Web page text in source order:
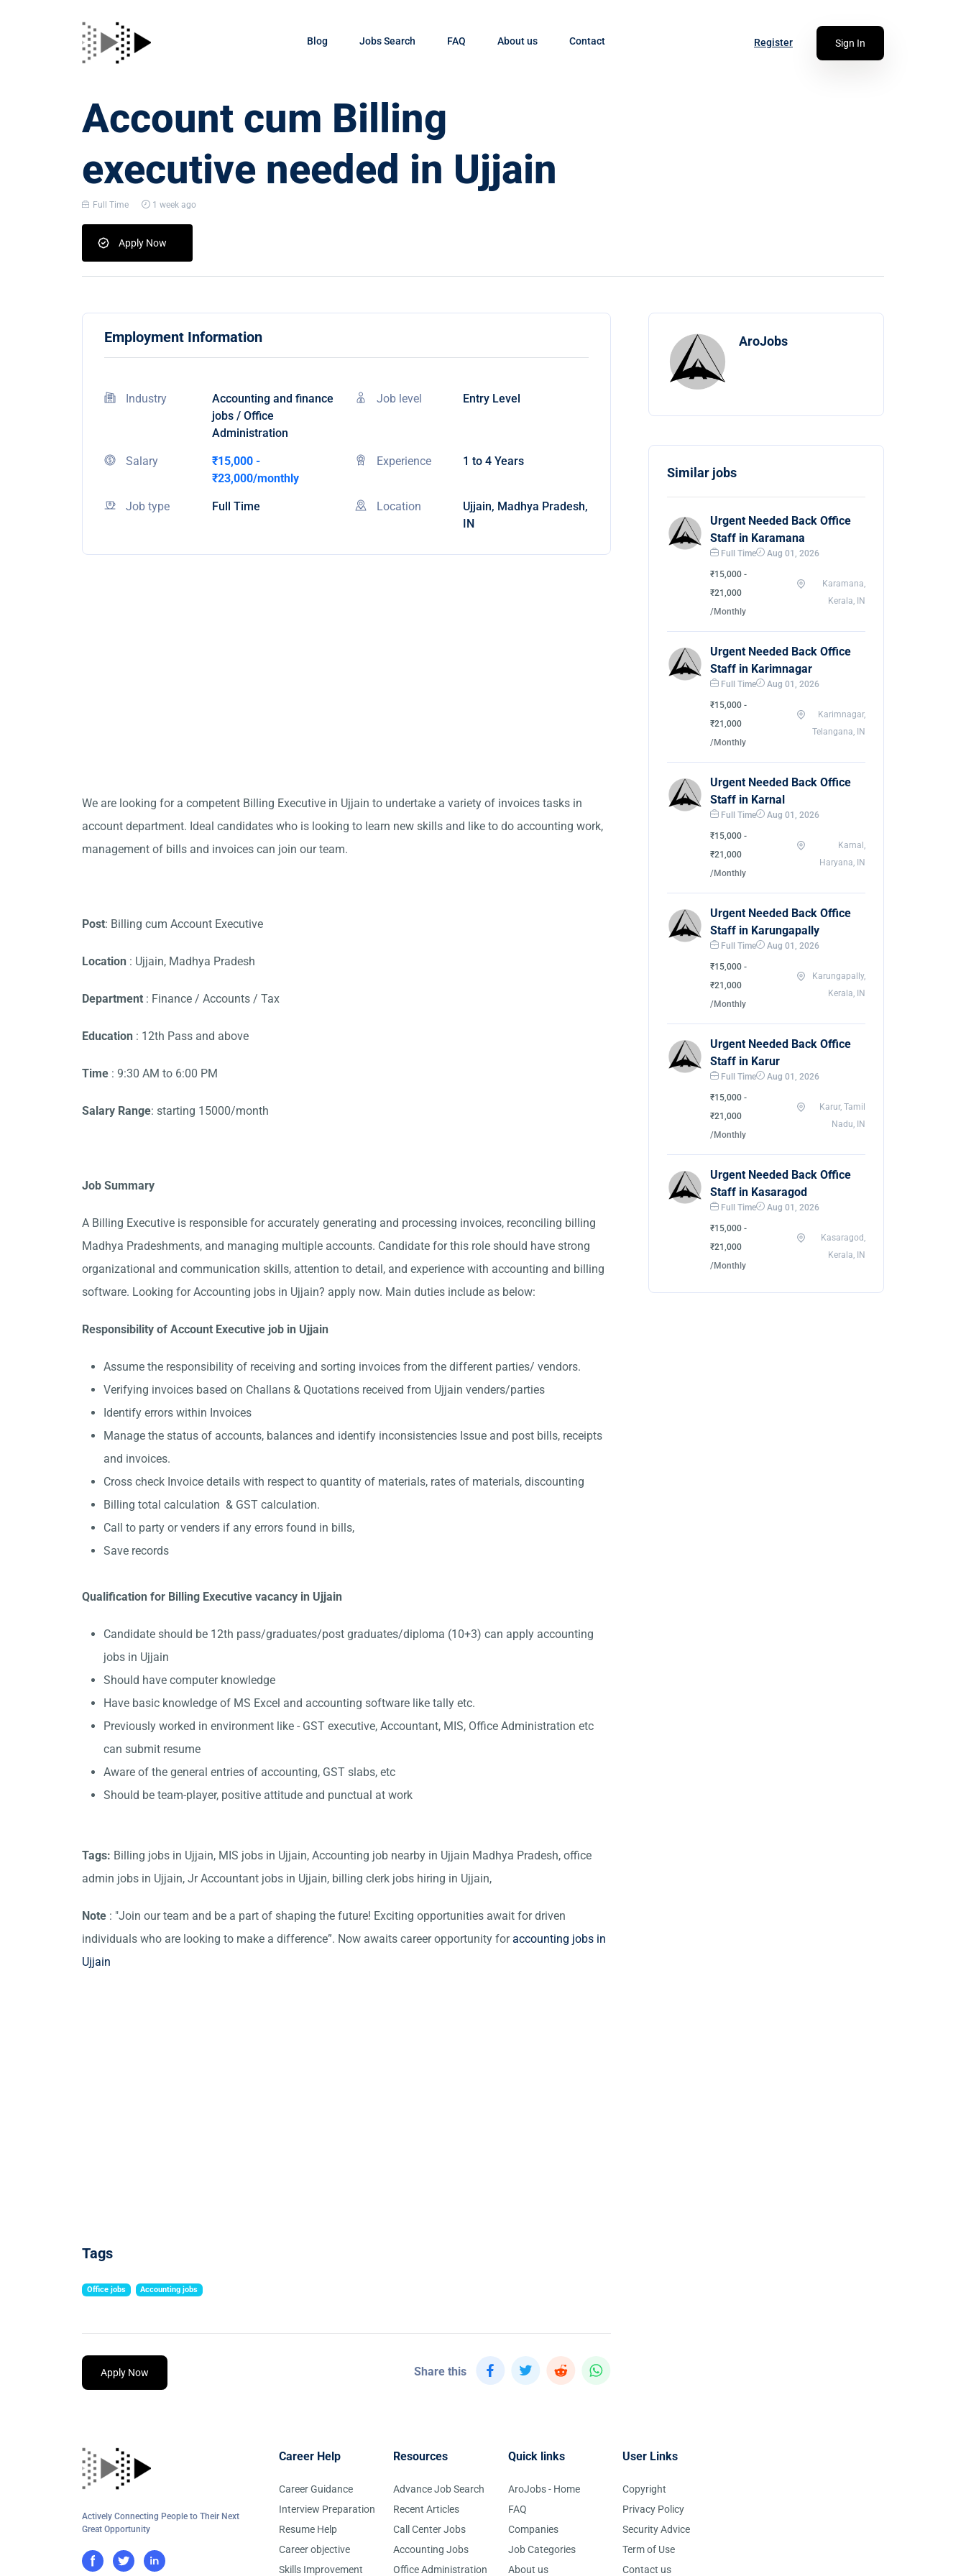
Blog Jobs Search FAQ About us Contact Register Sign In
Account cum Billing
executive needed in Ujjain
Full Time 1 week ago
Apply Now
Employment Information
Industry
Accounting and finance
jobs / Office
Administration
Job level Entry Level
Salary
₹15,000 -
₹23,000/monthly
Experience 1 to 4 Years
Job type Full Time Location
Ujjain, Madhya Pradesh,
IN
We are looking for a competent Billing Executive in Ujjain to undertake a variety of invoices tasks in
account department. Ideal candidates who is looking to learn new skills and like to do accounting work,
management of bills and invoices can join our team.
Post: Billing cum Account Executive
Location : Ujjain, Madhya Pradesh
Department : Finance / Accounts / Tax
Education : 12th Pass and above
Time : 9:30 AM to 6:00 PM
Salary Range: starting 15000/month
Job Summary
A Billing Executive is responsible for accurately generating and processing invoices, reconciling billing
Madhya Pradeshments, and managing multiple accounts. Candidate for this role should have strong
organizational and communication skills, attention to detail, and experience with accounting and billing
software. Looking for Accounting jobs in Ujjain? apply now. Main duties include as below:
Responsibility of Account Executive job in Ujjain
Assume the responsibility of receiving and sorting invoices from the different parties/ vendors.
Verifying invoices based on Challans & Quotations received from Ujjain venders/parties
Identify errors within Invoices
Manage the status of accounts, balances and identify inconsistencies Issue and post bills, receipts
and invoices.
Cross check Invoice details with respect to quantity of materials, rates of materials, discounting
Billing total calculation & GST calculation.
Call to party or venders if any errors found in bills,
Save records
Qualification for Billing Executive vacancy in Ujjain
Candidate should be 12th pass/graduates/post graduates/diploma (10+3) can apply accounting
jobs in Ujjain
Should have computer knowledge
Have basic knowledge of MS Excel and accounting software like tally etc.
Previously worked in environment like - GST executive, Accountant, MIS, Office Administration etc
can submit resume
Aware of the general entries of accounting, GST slabs, etc
Should be team-player, positive attitude and punctual at work
Tags: Billing jobs in Ujjain, MIS jobs in Ujjain, Accounting job nearby in Ujjain Madhya Pradesh, office
admin jobs in Ujjain, Jr Accountant jobs in Ujjain, billing clerk jobs hiring in Ujjain,
Note : "Join our team and be a part of shaping the future! Exciting opportunities await for driven
individuals who are looking to make a difference”. Now awaits career opportunity foraccounting jobs in
Ujjain
Tags
Office jobs Accounting jobs
Apply Now Share this
AroJobs
Similar jobs
Urgent Needed Back Office
Staff in Karamana
Full Time Aug 01, 2026
₹15,000 -
₹21,000
/Monthly
Karamana,
Kerala, IN
Urgent Needed Back Office
Staff in Karimnagar
Full Time Aug 01, 2026
₹15,000 -
₹21,000
/Monthly
Karimnagar,
Telangana, IN
Urgent Needed Back Office
Staff in Karnal
Full Time Aug 01, 2026
₹15,000 -
₹21,000
/Monthly
Karnal,
Haryana, IN
Urgent Needed Back Office
Staff in Karungapally
Full Time Aug 01, 2026
₹15,000 -
₹21,000
/Monthly
Karungapally,
Kerala, IN
Urgent Needed Back Office
Staff in Karur
Full Time Aug 01, 2026
₹15,000 -
₹21,000
/Monthly
Karur, Tamil
Nadu, IN
Urgent Needed Back Office
Staff in Kasaragod
Full Time Aug 01, 2026
₹15,000 -
₹21,000
/Monthly
Kasaragod,
Kerala, IN
Actively Connecting People to Their Next
Great Opportunity
Career Help
Career Guidance
Interview Preparation
Resume Help
Career objective
Skills Improvement
Resources
Advance Job Search
Recent Articles
Call Center Jobs
Accounting Jobs
Office Administration
Quick links
AroJobs - Home
FAQ
Companies
Job Categories
About us
User Links
Copyright
Privacy Policy
Security Advice
Term of Use
Contact us